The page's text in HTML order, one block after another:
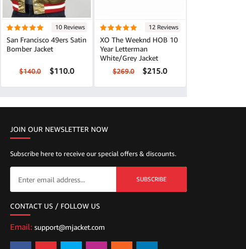
10 Reviews
San Francisco 49ers Satin
Bomber Jacket
$140.0 $110.0
12 Reviews
XO The Weeknd HOB 10
Year Letterman
White/Grey Jacket
$269.0 $215.0
JOIN OUR NEWSLETTER NOW
Subscribe here to receive our special offers & discounts.
SUBSCRIBE
CONTACT US / FOLLOW US
Email: support@mjacket.com